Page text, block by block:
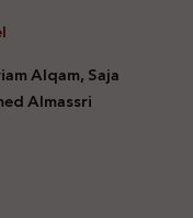
Alqam, Saja
Almassri